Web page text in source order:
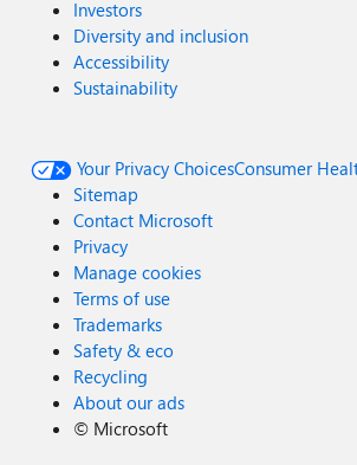
Investors
Diversity and inclusion
Accessibility
Sustainability
Your Privacy ChoicesConsumer
Sitemap
Contact Microsoft
Privacy
Manage cookies
Terms of use
Trademarks
Safety & eco
Recycling
About our ads
© Microsoft